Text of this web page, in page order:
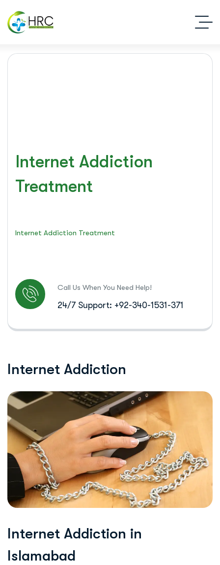
Internet Addiction
Treatment
Internet Addiction Treatment
Call Us When You Need Help!
24/7 Support: +92-340-1531-371
Internet Addiction
Internet Addiction in
Islamabad